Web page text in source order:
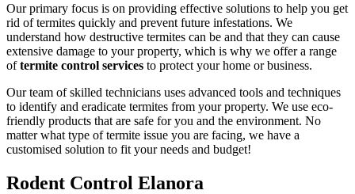
Our primary focus is on providing effective solutions to help you get
rid of termites quickly and prevent future infestations. We
understand how destructive termites can be and that they can cause
extensive damage to your property, which is why we offer a range
oftermite control services to protect your home or business.
Our team of skilled technicians uses advanced tools and techniques
to identify and eradicate termites from your property. We use eco-
friendly products that are safe for you and the environment. No
matter what type of termite issue you are facing, we have a
customised solution to fit your needs and budget!
Rodent Control Elanora